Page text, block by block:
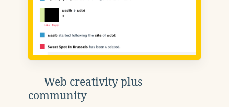
Web creativity plus
community